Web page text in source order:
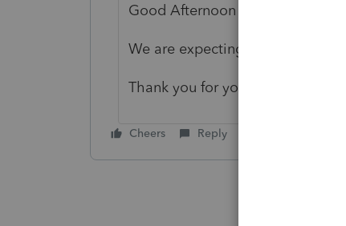
Good Afternoon myralowe,
We are expecting the next
Thank you for your post in the
Cheers Reply